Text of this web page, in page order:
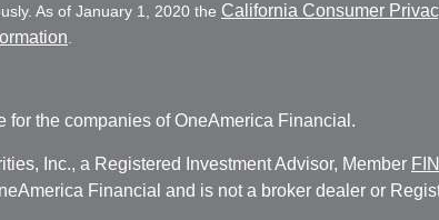
As of January 1, 2020 the California Consumer
the companies of OneAmerica Financial.
Inc., a Registered Investment Advisor, Member
Financial and is not a broker dealer or